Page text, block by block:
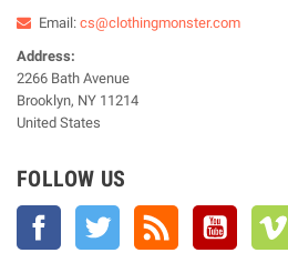
Email: cs@clothingmonster.com
Address:
2266 Bath Avenue
Brooklyn, NY 11214
United States
FOLLOW US
Facebook Twitter YouTube